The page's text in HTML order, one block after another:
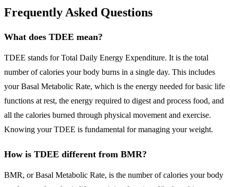
Frequently Asked Questions
What does TDEE mean?
TDEE stands for Total Daily Energy Expenditure. It is the total
number of calories your body burns in a single day. This includes
your Basal Metabolic Rate, which is the energy needed for basic life
functions at rest, the energy required to digest and process food, and
all the calories burned through physical movement and exercise.
Knowing your TDEE is fundamental for managing your weight.
How is TDEE different from BMR?
BMR, or Basal Metabolic Rate, is the number of calories your body